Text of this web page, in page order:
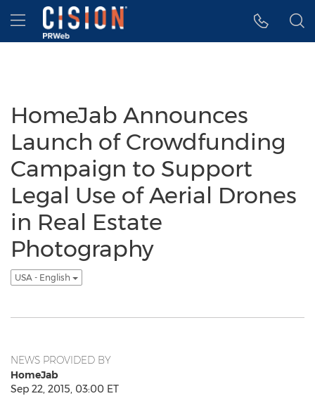
Accessibility Statement
Skip Navigation
Hamburger menu
HomeJab Announces
Launch of Crowdfunding
Campaign to Support
Legal Use of Aerial Drones
in Real Estate
Photography
USA - English
NEWS PROVIDED BY
HomeJab
Sep 22, 2015, 03:00 ET